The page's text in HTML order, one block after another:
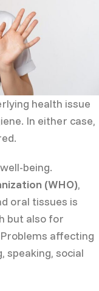
health issue
In either case,
being.
(WHO),
oral tissues is
but also for
affecting
social